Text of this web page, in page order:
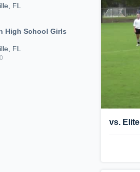
FL
High School Girls
FL
vs.